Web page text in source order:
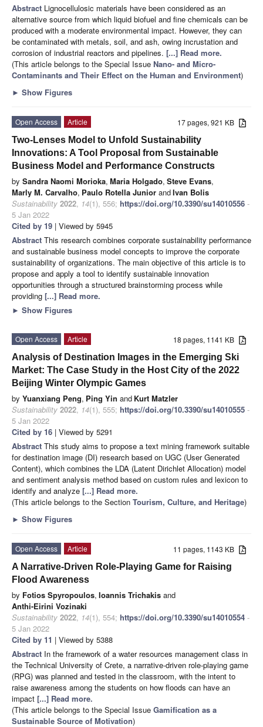
Abstract Lignocellulosic materials have been considered as an
alternative source from which liquid biofuel and fine chemicals can be
produced with a moderate environmental impact. However, they can
be contaminated with metals, soil, and ash, owing incrustation and
corrosion of industrial reactors and pipelines. [...] Read more.
(This article belongs to the Special Issue Nano- and Micro-
Contaminants and Their Effect on the Human and Environment)
► Show Figures
17 pages, 921 KB
Open Access
Article
Two-Lenses Model to Unfold Sustainability
Innovations: A Tool Proposal from Sustainable
Business Model and Performance Constructs
by Sandra Naomi Morioka, Maria Holgado, Steve Evans,
Marly M. Carvalho, Paulo Rotella Junior andIvan Bolis
Sustainability 2022, 14(1), 556; https://doi.org/10.3390/su14010556 -
5 Jan 2022
Cited by 19 | Viewed by 5945
Abstract This research combines corporate sustainability performance
and sustainable business model concepts to improve the corporate
sustainability of organizations. The main objective of this article is to
propose and apply a tool to identify sustainable innovation
opportunities through a structured brainstorming process while
providing [...] Read more.
► Show Figures
18 pages, 1141 KB
Open Access
Article
Analysis of Destination Images in the Emerging Ski
Market: The Case Study in the Host City of the 2022
Beijing Winter Olympic Games
by Yuanxiang Peng, Ping Yin and Kurt Matzler
Sustainability 2022, 14(1), 555; https://doi.org/10.3390/su14010555 -
5 Jan 2022
Cited by 16 | Viewed by 5291
Abstract This study aims to propose a text mining framework suitable
for destination image (DI) research based on UGC (User Generated
Content), which combines the LDA (Latent Dirichlet Allocation) model
and sentiment analysis method based on custom rules and lexicon to
identify and analyze [...] Read more.
(This article belongs to the Section Tourism, Culture, and Heritage)
► Show Figures
11 pages, 1143 KB
Open Access
Article
A Narrative-Driven Role-Playing Game for Raising
Flood Awareness
by Fotios Spyropoulos, Ioannis Trichakis and
Anthi-Eirini Vozinaki
Sustainability 2022, 14(1), 554; https://doi.org/10.3390/su14010554 -
5 Jan 2022
Cited by 11 | Viewed by 5388
Abstract In the framework of a water resources management class in
the Technical University of Crete, a narrative-driven role-playing game
(RPG) was planned and tested in the classroom, with the intent to
raise awareness among the students on how floods can have an
impact [...] Read more.
(This article belongs to the Special Issue Gamification as a
Sustainable Source of Motivation)